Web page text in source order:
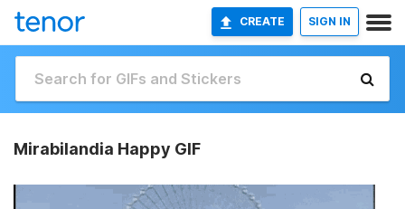
CREATE SIGN IN
Mirabilandia Happy GIF